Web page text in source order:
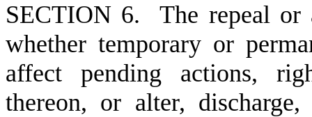
SECTION 6. The repeal or
whether temporary or
affect pending actions,
thereon, or alter,